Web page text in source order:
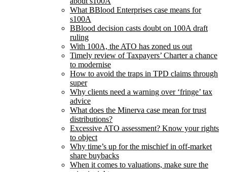
What BBlood Enterprises case means for
s100A
BBlood decision casts doubt on 100A draft
ruling
With 100A, the ATO has zoned us out
Timely review of Taxpayers’ Charter a chance
to modernise
How to avoid the traps in TPD claims through
super
Why clients need a warning over ‘fringe’ tax
advice
What does the Minerva case mean for trust
distributions?
Excessive ATO assessment? Know your rights
to object
Why time’s up for the mischief in off-market
share buybacks
When it comes to valuations, make sure the